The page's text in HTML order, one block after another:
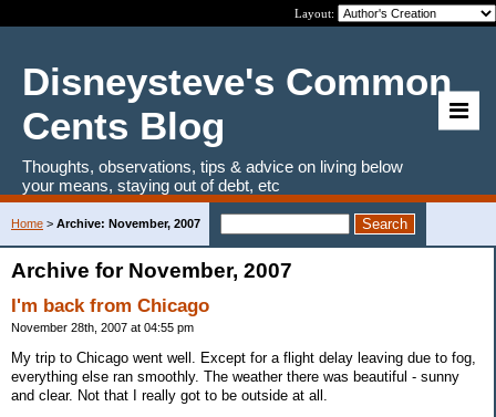
Layout:
Disneysteve's Common
Cents Blog
Thoughts, observations, tips & advice on living below
your means, staying out of debt, etc
Home > Archive: November, 2007
Archive for November, 2007
I'm back from Chicago
November 28th, 2007 at 04:55 pm
My trip to Chicago went well. Except for a flight delay leaving due to fog,
everything else ran smoothly. The weather there was beautiful - sunny
and clear. Not that I really got to be outside at all.